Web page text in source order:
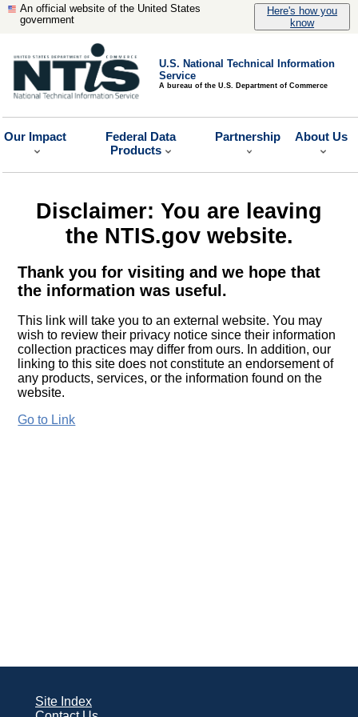
An official website of the United States
government
Here's how you
know
U.S. National Technical Information
Service
A bureau of the U.S. Department of Commerce
Our Impact
Federal Data
Products
Partnership About Us
Disclaimer: You are leaving
the NTIS.gov website.
Thank you for visiting and we hope that
the information was useful.
This link will take you to an external website. You may
wish to review their privacy notice since their information
collection practices may differ from ours. In addition, our
linking to this site does not constitute an endorsement of
any products, services, or the information found on the
website.
Go to Link
Site Index